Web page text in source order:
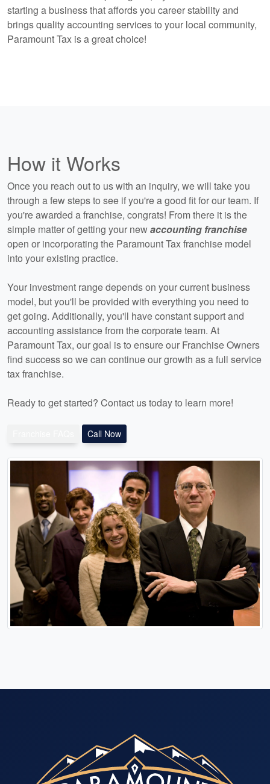
starting a business that affords you career stability and
brings quality accounting services to your local community,
Paramount Tax is a great choice!
How it Works
Once you reach out to us with an inquiry, we will take you
through a few steps to see if you're a good fit for our team. If
you're awarded a franchise, congrats! From there it is the
simple matter of getting your newaccounting franchise
open or incorporating the Paramount Tax franchise model
into your existing practice.
Your investment range depends on your current business
model, but you'll be provided with everything you need to
get going. Additionally, you'll have constant support and
accounting assistance from the corporate team. At
Paramount Tax, our goal is to ensure our Franchise Owners
find success so we can continue our growth as a full service
tax franchise.
Ready to get started? Contact us today to learn more!
Call Now